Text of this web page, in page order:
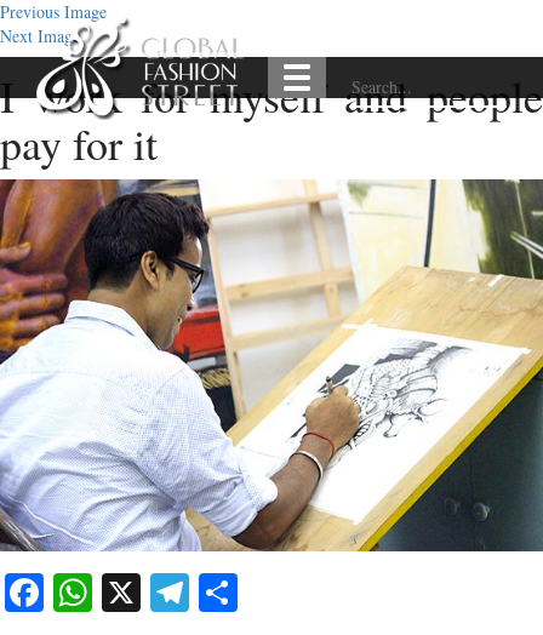
Previous Image
Next Image
I work for myself and people
pay for it
Facebook
WhatsApp
X Telegram